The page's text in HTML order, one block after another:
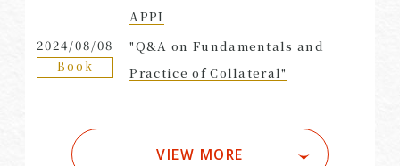
APPI
2024/08/08
Book
"Q&A on Fundamentals and
Practice of Collateral"
VIEW MORE